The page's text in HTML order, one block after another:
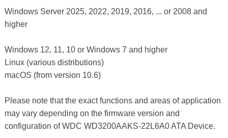
Windows Server 2025, 2022, 2019, 2016, ... or 2008 and
higher
Windows 12, 11, 10 or Windows 7 and higher
Linux (various distributions)
macOS (from version 10.6)
Please note that the exact functions and areas of application
may vary depending on the firmware version and
configuration of WDC WD3200AAKS-22L6A0 ATA Device.